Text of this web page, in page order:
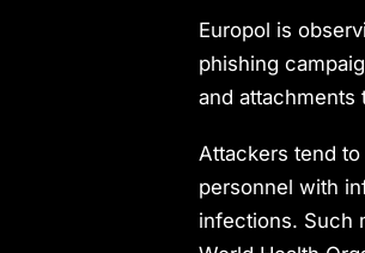
Europol is
phishing
and attachments
Attackers tend
personnel with
infections. Such